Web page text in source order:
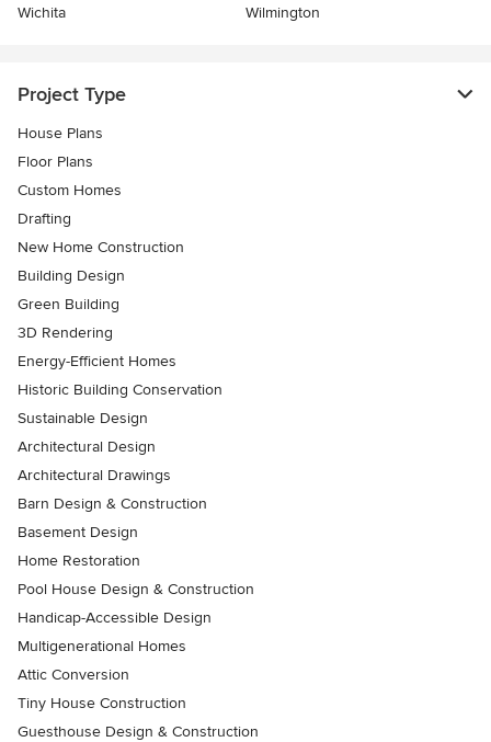
Wichita
Wilmington
Project Type
House Plans
Floor Plans
Custom Homes
Drafting
New Home Construction
Building Design
Green Building
3D Rendering
Energy-Efficient Homes
Historic Building Conservation
Sustainable Design
Architectural Design
Architectural Drawings
Barn Design & Construction
Basement Design
Home Restoration
Pool House Design & Construction
Handicap-Accessible Design
Multigenerational Homes
Attic Conversion
Tiny House Construction
Guesthouse Design & Construction